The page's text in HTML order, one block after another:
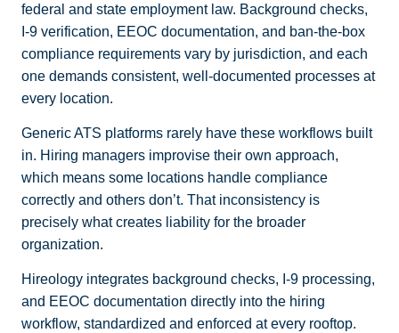
federal and state employment law. Background checks,
I-9 verification, EEOC documentation, and ban-the-box
compliance requirements vary by jurisdiction, and each
one demands consistent, well-documented processes at
every location.
Generic ATS platforms rarely have these workflows built
in. Hiring managers improvise their own approach,
which means some locations handle compliance
correctly and others don’t. That inconsistency is
precisely what creates liability for the broader
organization.
Hireology integrates background checks, I-9 processing,
and EEOC documentation directly into the hiring
workflow, standardized and enforced at every rooftop.